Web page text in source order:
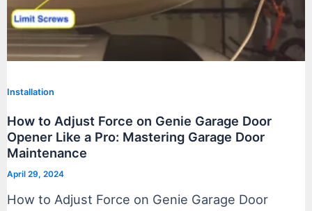
Installation
How to Adjust Force on Genie Garage Door
Opener Like a Pro: Mastering Garage Door
Maintenance
April 29, 2024
How to Adjust Force on Genie Garage Door